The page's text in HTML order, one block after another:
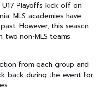
U17 Playoffs kick off on
MLS academies have
However, this season
non-MLS teams
from each group and
back during the event for